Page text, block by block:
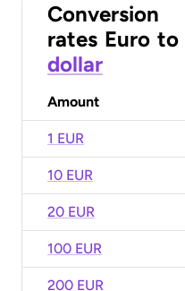
Conversion
rates Euro to
dollar
Amount
1 EUR
10 EUR
20 EUR
100 EUR
200 EUR